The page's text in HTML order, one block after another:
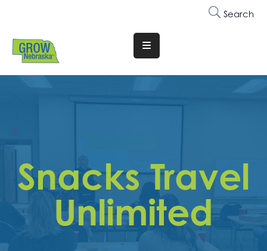
Search
Translate
Website
Why
Join
Membership
Trainings
&
Snacks Travel
Unlimited